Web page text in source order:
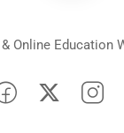
Online Education